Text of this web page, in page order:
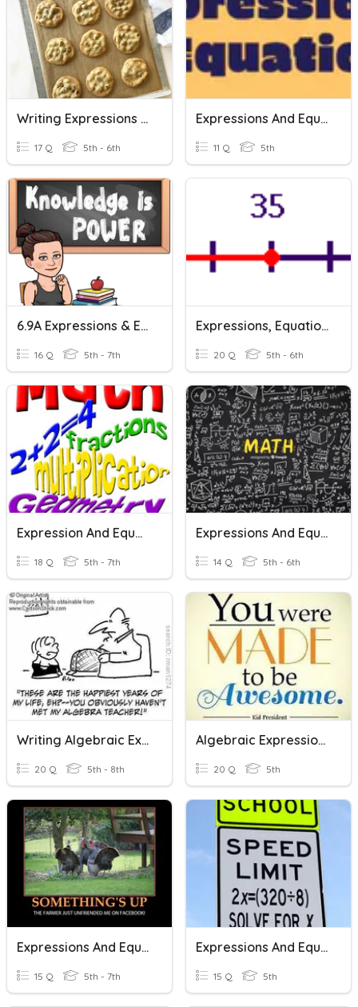
Writing Expressions And Equations
17 Q 5th - 6th
Expressions And Equations
11 Q 5th
6.9A Expressions & Equations
16 Q 5th - 7th
Expressions, Equations & Inequalities
20 Q 5th - 6th
Expression And Equations Vocab Review
18 Q 5th - 7th
Expressions And Equations Vocab
14 Q 5th - 6th
Writing Algebraic Expressions, Equations, And Exponents
20 Q 5th - 8th
Algebraic Expressions And Equations
20 Q 5th
Expressions And Equations
15 Q 5th - 7th
Expressions And Equations
15 Q 5th